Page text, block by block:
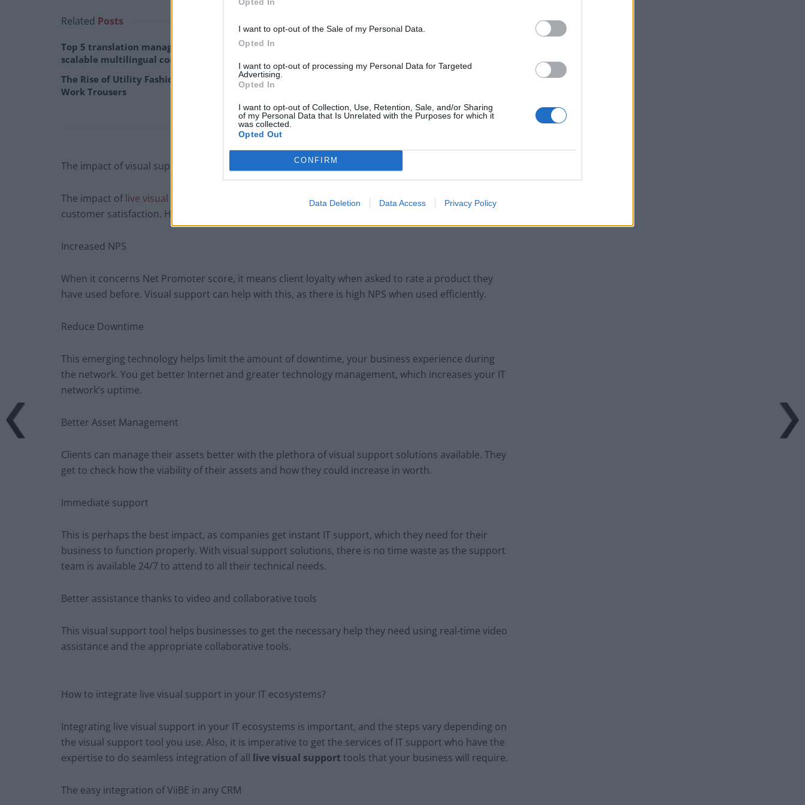
I want to opt-out of the Sale of my Personal Data.
Opted In
I want to opt-out of processing my Personal Data for Targeted
Advertising.
Opted In
I want to opt-out of Collection, Use, Retention, Sale, and/or Sharing
of my Personal Data that Is Unrelated with the Purposes for which it
was collected.
Opted Out
CONFIRM
Data Deletion Data Access Privacy Policy
Related Posts
Top 5 translation management partners for
scalable multilingual content
The Rise of Utility Fashion and Technical
Work Trousers
The impact of visual support solutions on your customer satisfaction
The impact oflive visual support for customer assistanceis unlimited, especially when it concerns
customer satisfaction. Here are some examples:
Increased NPS
When it concerns Net Promoter score, it means client loyalty when asked to rate a product they
have used before. Visual support can help with this, as there is high NPS when used efficiently.
Reduce Downtime
This emerging technology helps limit the amount of downtime, your business experience during
the network. You get better Internet and greater technology management, which increases your IT
network’s uptime.
Better Asset Management
Clients can manage their assets better with the plethora of visual support solutions available. They
get to check how the viability of their assets and how they could increase in worth.
Immediate support
This is perhaps the best impact, as companies get instant IT support, which they need for their
business to function properly. With visual support solutions, there is no time waste as the support
team is available 24/7 to attend to all their technical needs.
Better assistance thanks to video and collaborative tools
This visual support tool helps businesses to get the necessary help they need using real-time video
assistance and the appropriate collaborative tools.
How to integrate live visual support in your IT ecosystems?
Integrating live visual support in your IT ecosystems is important, and the steps vary depending on
the visual support tool you use. Also, it is imperative to get the services of IT support who have the
expertise to do seamless integration of all live visual support tools that your business will require.
The easy integration of ViiBE in any CRM